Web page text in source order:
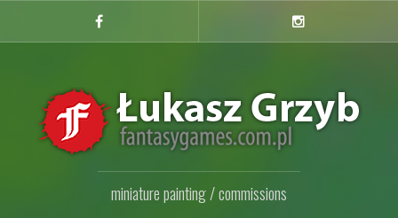
treści
Facebook
Fanpage
miniature painting / commissions